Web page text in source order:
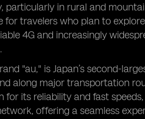
particularly in rural and
for travelers who plan to
4G and increasingly
"au," is Japan’s second-
along major transportation
for its reliability and fast
offering a seamless